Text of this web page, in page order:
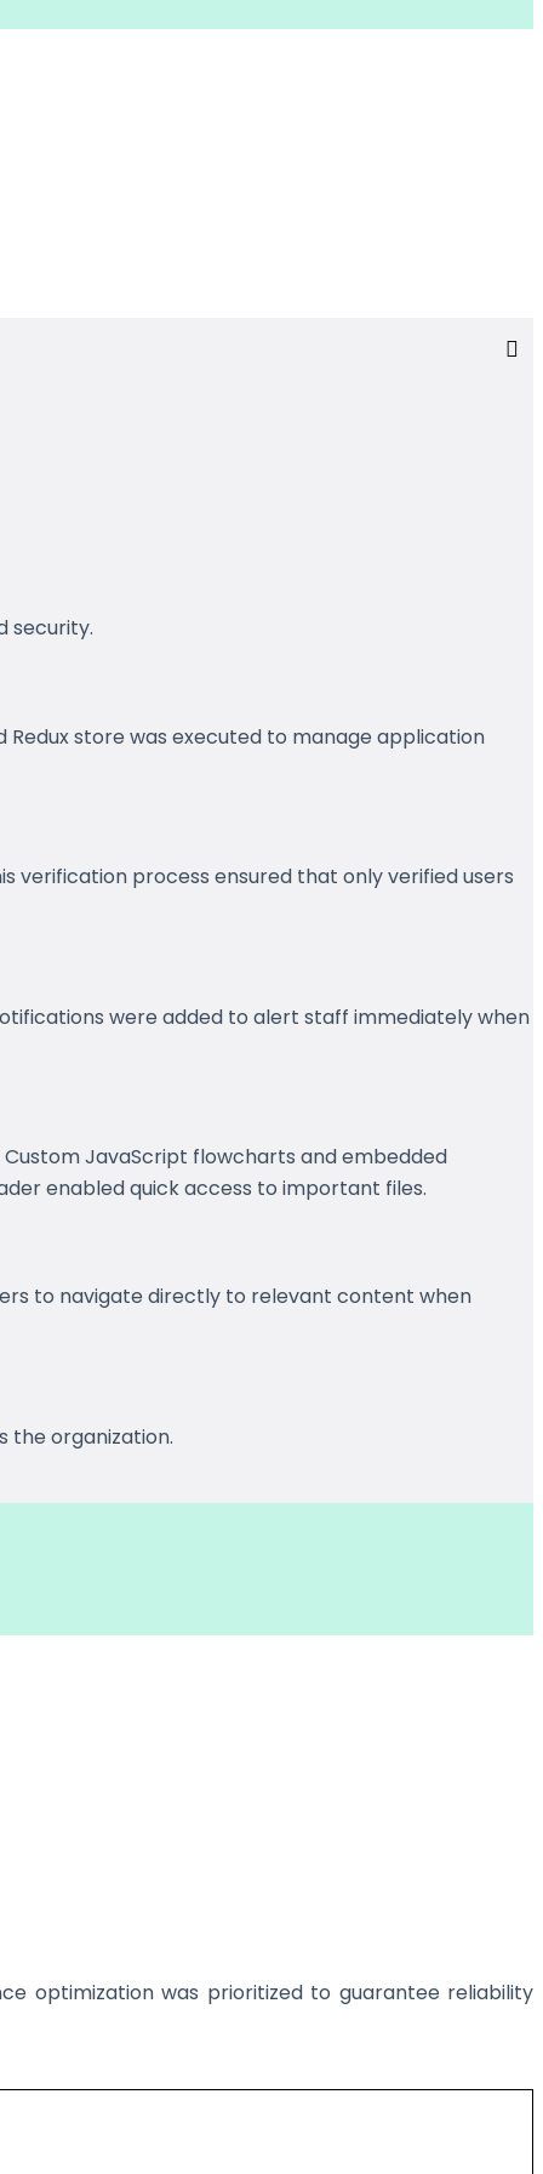
security.
store was executed to manage application
verification process ensured that only verified users
were added to alert staff immediately when
JavaScript flowcharts and embedded
enabled quick access to important files.
to navigate directly to relevant content when
the organization.
optimization was prioritized to guarantee reliability